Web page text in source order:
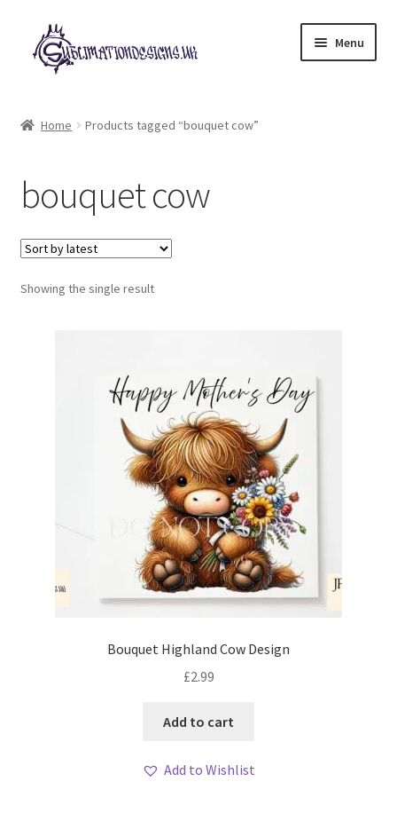
Skip
to
navigation
Skip
to
content
Menu
My account
Loyalty Scheme
Follow Us
Home Products tagged “bouquet cow”
bouquet cow
Showing the single result
Bouquet Highland Cow Design
£2.99
Add to cart
Add to Wishlist